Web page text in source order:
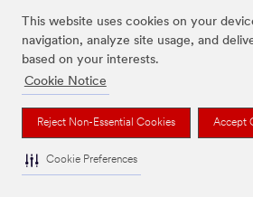
This website uses cookies on your
navigation, analyze site usage, and
based on your interests.
Cookie Notice
Reject Non-Essential Cookies Accept
Cookie Preferences